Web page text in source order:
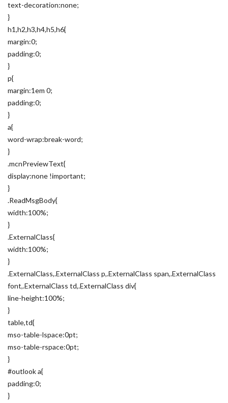
text-decoration:none;
}
h1,h2,h3,h4,h5,h6{
margin:0;
padding:0;
}
p{
margin:1em 0;
padding:0;
}
a{
word-wrap:break-word;
}
.mcnPreviewText{
display:none !important;
}
.ReadMsgBody{
width:100%;
}
.ExternalClass{
width:100%;
}
.ExternalClass,.ExternalClass p,.ExternalClass span,.ExternalClass
font,.ExternalClass td,.ExternalClass div{
line-height:100%;
}
table,td{
mso-table-lspace:0pt;
mso-table-rspace:0pt;
}
#outlook a{
padding:0;
}